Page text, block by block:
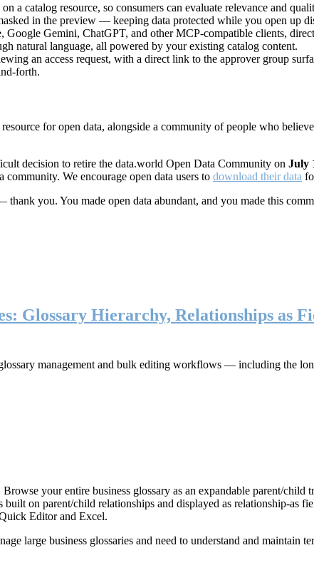
a catalog resource, so consumers can evaluate relevance and
in the preview — keeping data protected while you open up
Gemini, ChatGPT, and other MCP-compatible clients,
natural language, all powered by your existing catalog content.
an access request, with a direct link to the approver group
forth.
for open data, alongside a community of people who
decision to retire the data.world Open Data Community on July
We encourage open data users to download their data
you. You made open data abundant, and you made this
Glossary Hierarchy, Relationships as
management and bulk editing workflows — including the
your entire business glossary as an expandable parent/child
on parent/child relationships and displayed as relationship-as
Editor and Excel.
large business glossaries and need to understand and maintain